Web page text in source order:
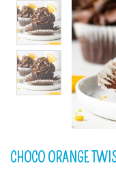
CHOCO ORANGE